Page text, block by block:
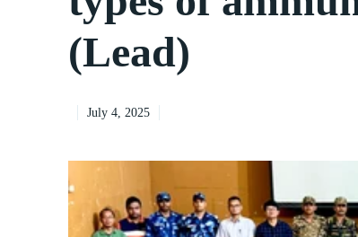
(Lead)
July 4, 2025